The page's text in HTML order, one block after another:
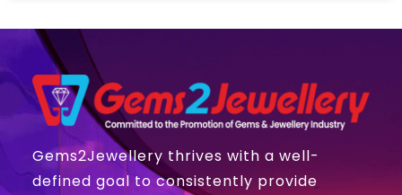
Gems2Jewellery thrives with a well-
defined goal to consistently provide